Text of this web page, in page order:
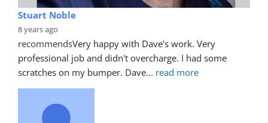
Stuart Noble
8 years ago
recommendsVery happy with Dave's work. Very
professional job and didn't overcharge. I had some
scratches on my bumper. Dave... read more